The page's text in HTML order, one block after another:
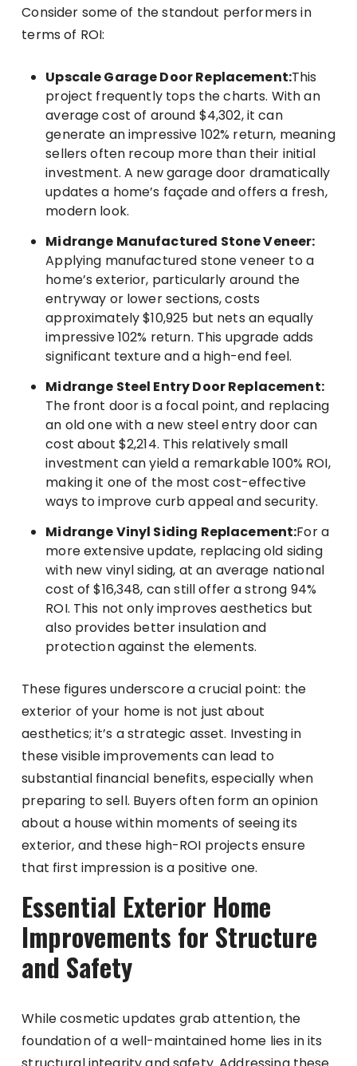
Consider some of the standout performers in
terms of ROI:
Upscale Garage Door Replacement:This
project frequently tops the charts. With an
average cost of around $4,302, it can
generate an impressive 102% return, meaning
sellers often recoup more than their initial
investment. A new garage door dramatically
updates a home’s façade and offers a fresh,
modern look.
Midrange Manufactured Stone Veneer:
Applying manufactured stone veneer to a
home’s exterior, particularly around the
entryway or lower sections, costs
approximately $10,925 but nets an equally
impressive 102% return. This upgrade adds
significant texture and a high-end feel.
Midrange Steel Entry Door Replacement:
The front door is a focal point, and replacing
an old one with a new steel entry door can
cost about $2,214. This relatively small
investment can yield a remarkable 100% ROI,
making it one of the most cost-effective
ways to improve curb appeal and security.
Midrange Vinyl Siding Replacement:For a
more extensive update, replacing old siding
with new vinyl siding, at an average national
cost of $16,348, can still offer a strong 94%
ROI. This not only improves aesthetics but
also provides better insulation and
protection against the elements.
These figures underscore a crucial point: the
exterior of your home is not just about
aesthetics; it’s a strategic asset. Investing in
these visible improvements can lead to
substantial financial benefits, especially when
preparing to sell. Buyers often form an opinion
about a house within moments of seeing its
exterior, and these high-ROI projects ensure
that first impression is a positive one.
Essential Exterior Home
Improvements for Structure
and Safety
While cosmetic updates grab attention, the
foundation of a well-maintained home lies in its